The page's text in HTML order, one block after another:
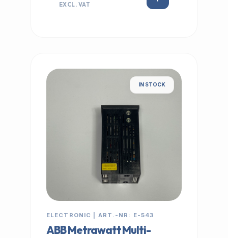
EXCL. VAT
IN STOCK
ELECTRONIC | ART.-NR: E-543
ABB Metrawatt Multi-